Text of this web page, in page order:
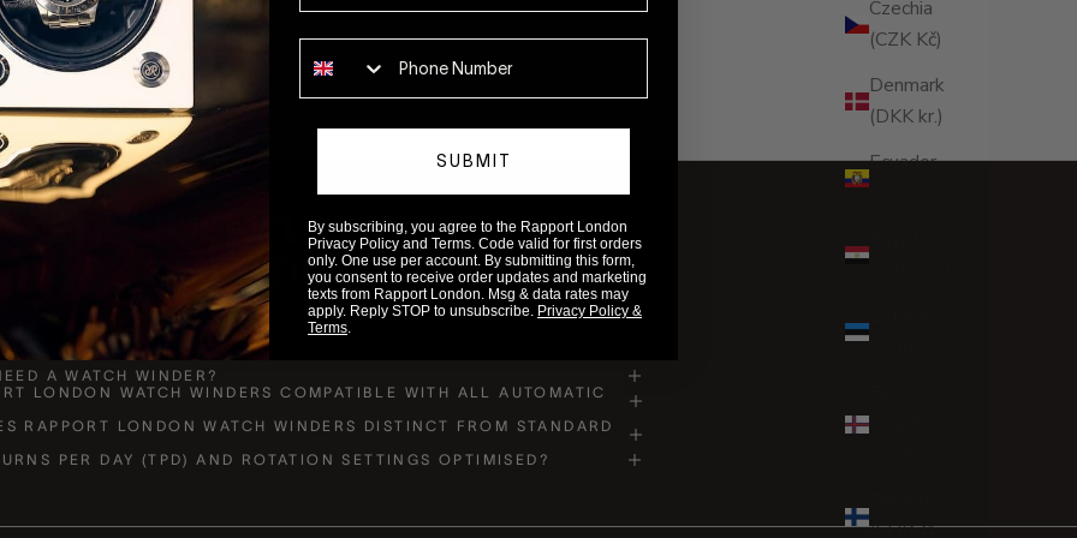
Czechia
(CZK Kč)
Denmark
(DKK kr.)
Ecuador
(EUR €)
FREQUENTLY ASKED
QUESTIONS
A WATCH WINDER?
LONDON WATCH WINDERS COMPATIBLE WITH ALL AUTOMATIC
RAPPORT LONDON WATCH WINDERS DISTINCT FROM STANDARD
PER DAY (TPD) AND ROTATION SETTINGS OPTIMISED?
SUBMIT
By subscribing, you agree to the Rapport London
Privacy Policy and Terms. Code valid for first orders
only. One use per account. By submitting this form,
you consent to receive order updates and marketing
texts from Rapport London. Msg & data rates may
apply. Reply STOP to unsubscribe. Privacy Policy &
Terms